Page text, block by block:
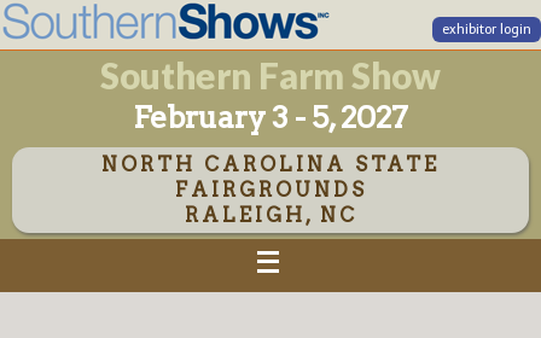
exhibitor login
Southern Farm Show
February 3 - 5, 2027
NORTH CAROLINA STATE
FAIRGROUNDS
RALEIGH, NC